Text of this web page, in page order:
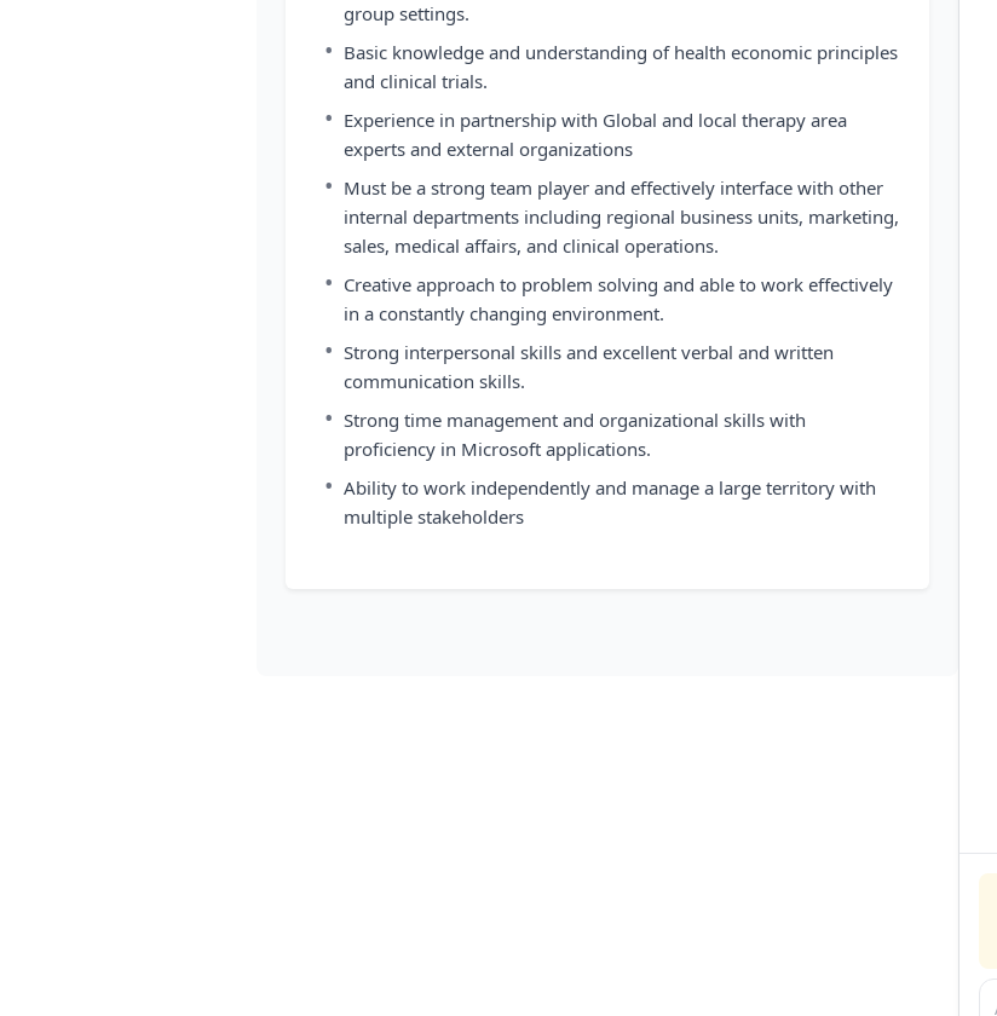
group settings.
• Basic knowledge and understanding of health economic principles
and clinical trials.
• Experience in partnership with Global and local therapy area
experts and external organizations
• Must be a strong team player and effectively interface with other
internal departments including regional business units, marketing,
sales, medical affairs, and clinical operations.
• Creative approach to problem solving and able to work effectively
in a constantly changing environment.
• Strong interpersonal skills and excellent verbal and written
communication skills.
• Strong time management and organizational skills with
proficiency in Microsoft applications.
• Ability to work independently and manage a large territory with
multiple stakeholders